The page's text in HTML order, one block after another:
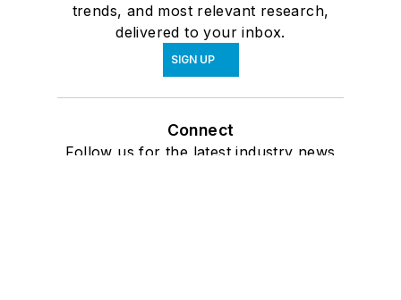
trends, and most relevant research,
delivered to your inbox.
SIGN UP
Connect
Follow us for the latest industry news